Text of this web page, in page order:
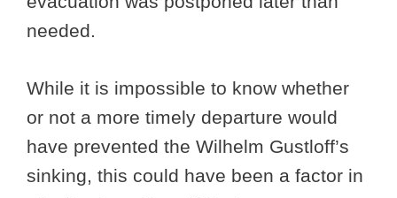
needed.
While it is impossible to know whether
or not a more timely departure would
have prevented the Wilhelm Gustloff’s
sinking, this could have been a factor in